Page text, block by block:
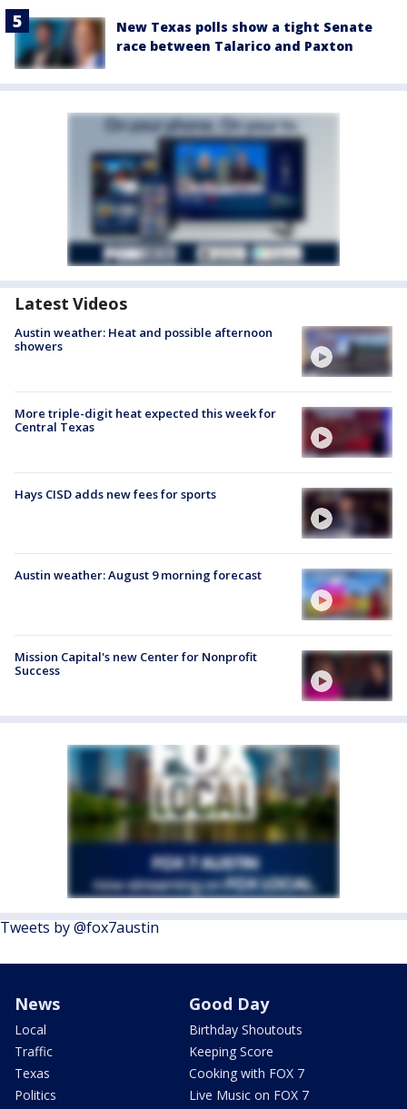
New Texas polls show a tight Senate
race between Talarico and Paxton
Latest Videos
Austin weather: Heat and possible afternoon
showers
More triple-digit heat expected this week for
Central Texas
Hays CISD adds new fees for sports
Austin weather: August 9 morning forecast
Mission Capital's new Center for Nonprofit
Success
Tweets by @fox7austin
News
Local
Traffic
Texas
Politics
Good Day
Birthday Shoutouts
Keeping Score
Cooking with FOX 7
Live Music on FOX 7